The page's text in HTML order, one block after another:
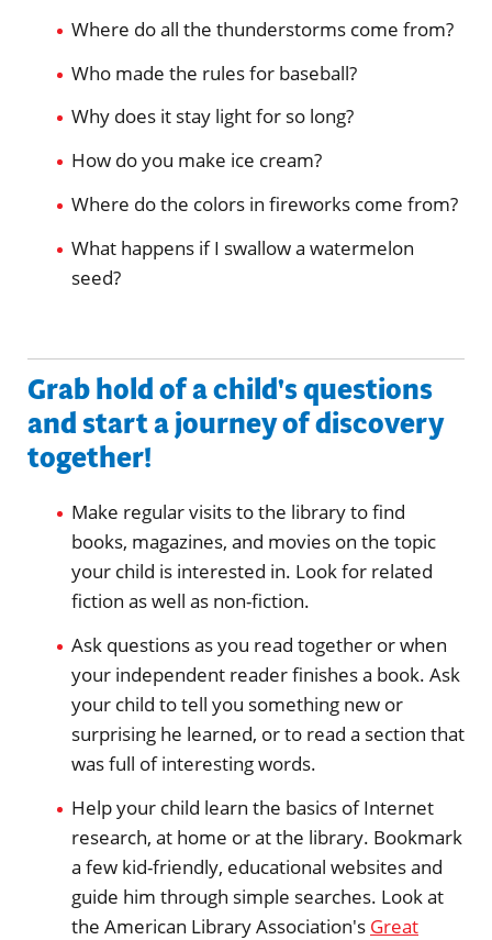
Where do all the thunderstorms come from?
Who made the rules for baseball?
Why does it stay light for so long?
How do you make ice cream?
Where do the colors in fireworks come from?
What happens if I swallow a watermelon
seed?
Grab hold of a child's questions
and start a journey of discovery
together!
Make regular visits to the library to find
books, magazines, and movies on the topic
your child is interested in. Look for related
fiction as well as non-fiction.
Ask questions as you read together or when
your independent reader finishes a book. Ask
your child to tell you something new or
surprising he learned, or to read a section that
was full of interesting words.
Help your child learn the basics of Internet
research, at home or at the library. Bookmark
a few kid-friendly, educational websites and
guide him through simple searches. Look at
the American Library Association's Great